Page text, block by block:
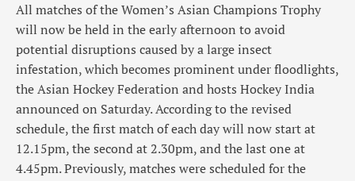
All matches of the Women’s Asian Champions Trophy
will now be held in the early afternoon to avoid
potential disruptions caused by a large insect
infestation, which becomes prominent under floodlights,
the Asian Hockey Federation and hosts Hockey India
announced on Saturday. According to the revised
schedule, the first match of each day will now start at
12.15pm, the second at 2.30pm, and the last one at
4.45pm. Previously, matches were scheduled for the